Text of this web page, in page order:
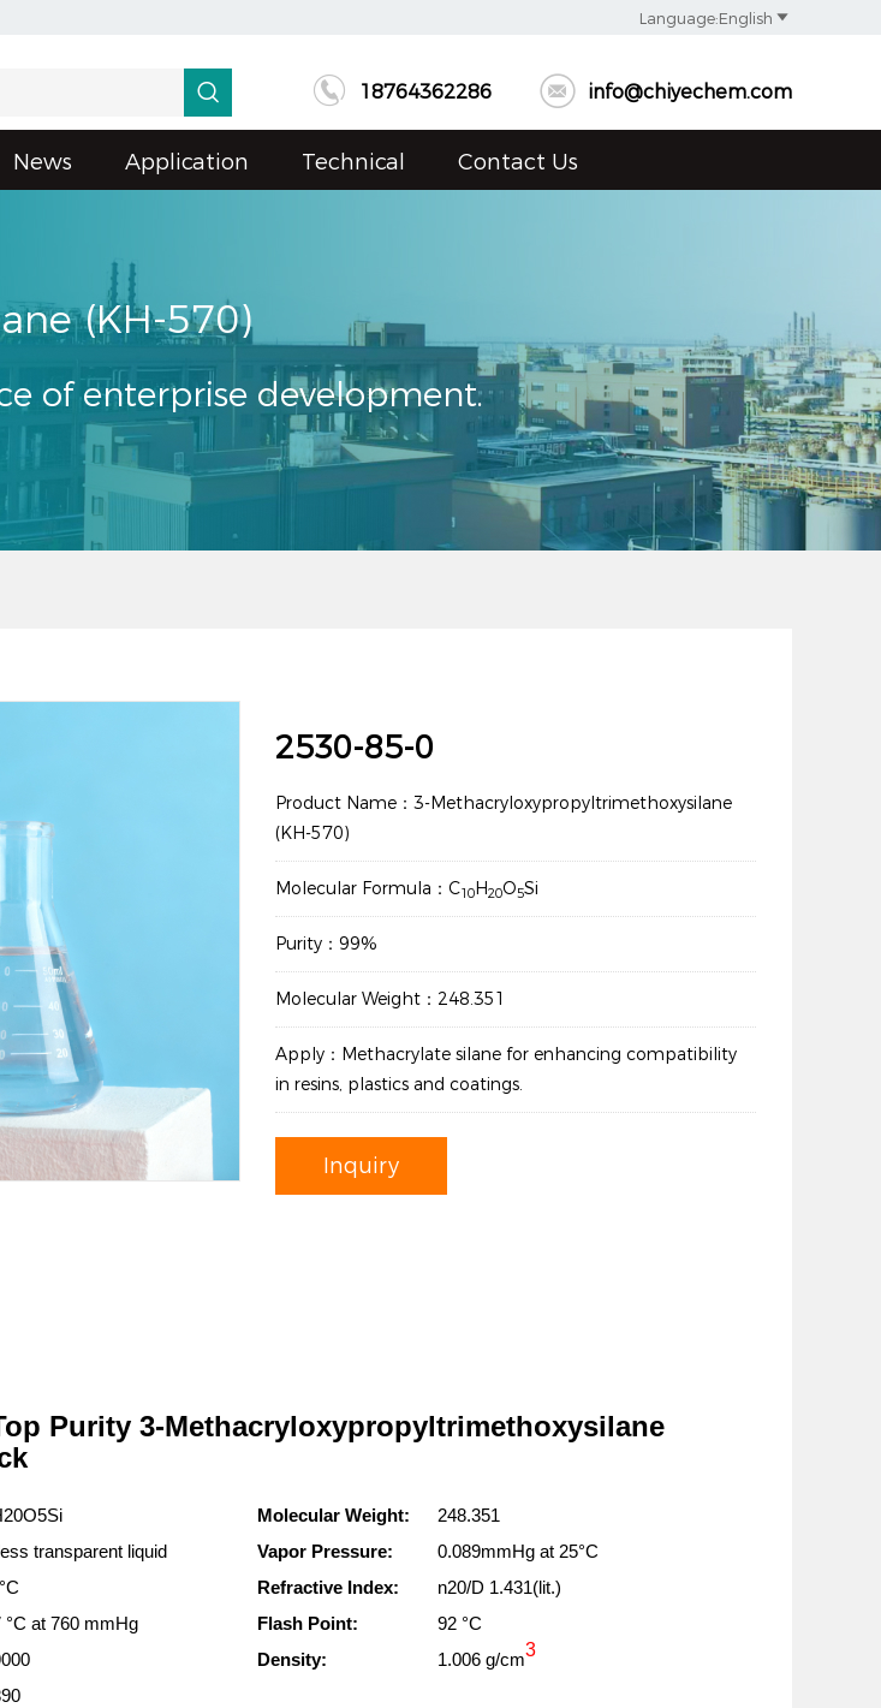
Language:English 
  18764362286  info@chiyechem.com
News Application Technical Contact Us
(KH-570)
of enterprise development.
2530-85-0
Product Name：3-Methacryloxypropyltrimethoxysilane
(KH-570)
Molecular Formula：C10 H20O5Si
Purity：99%
Molecular Weight：248.351
Apply：Methacrylate silane for enhancing compatibility
in resins, plastics and coatings.
Inquiry
Purity 3-Methacryloxypropyltrimethoxysilane
Molecular Weight:
248.351
transparent liquid Vapor Pressure:
0.089mmHg at 25°C
Refractive Index:
n20/D 1.431(lit.)
°C at 760 mmHg Flash Point:
92 °C
Density: 1.006 g/cm3